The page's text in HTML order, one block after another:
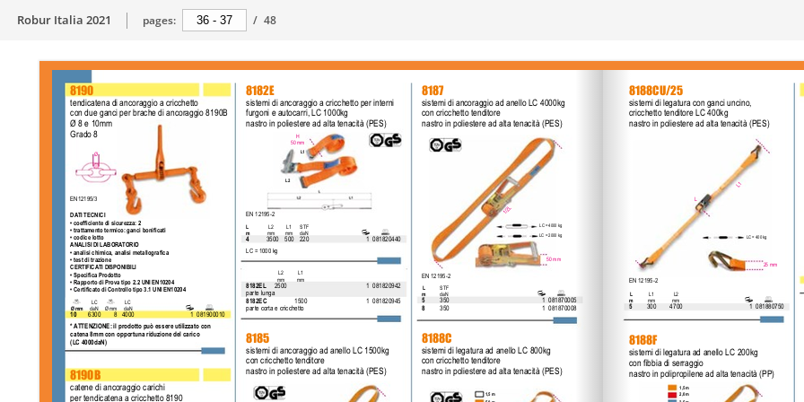
Robur Italia 2021 pages: / 48